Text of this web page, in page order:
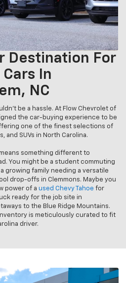
Destination For
In
NC
be a hassle. At Flow Chevrolet of
the car-buying experience to be
one of the finest selections of
and SUVs in North Carolina.
something different to
You might be a student commuting
growing family needing a versatile
drop-offs in Clemmons. Maybe you
power of a used Chevy Tahoe for
ready for the job site in
to the Blue Ridge Mountains.
is meticulously curated to fit
driver.